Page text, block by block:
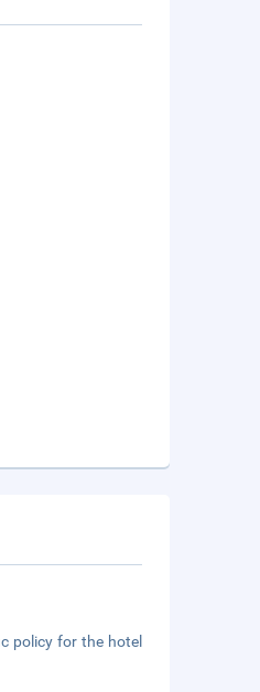
policy for the hotel